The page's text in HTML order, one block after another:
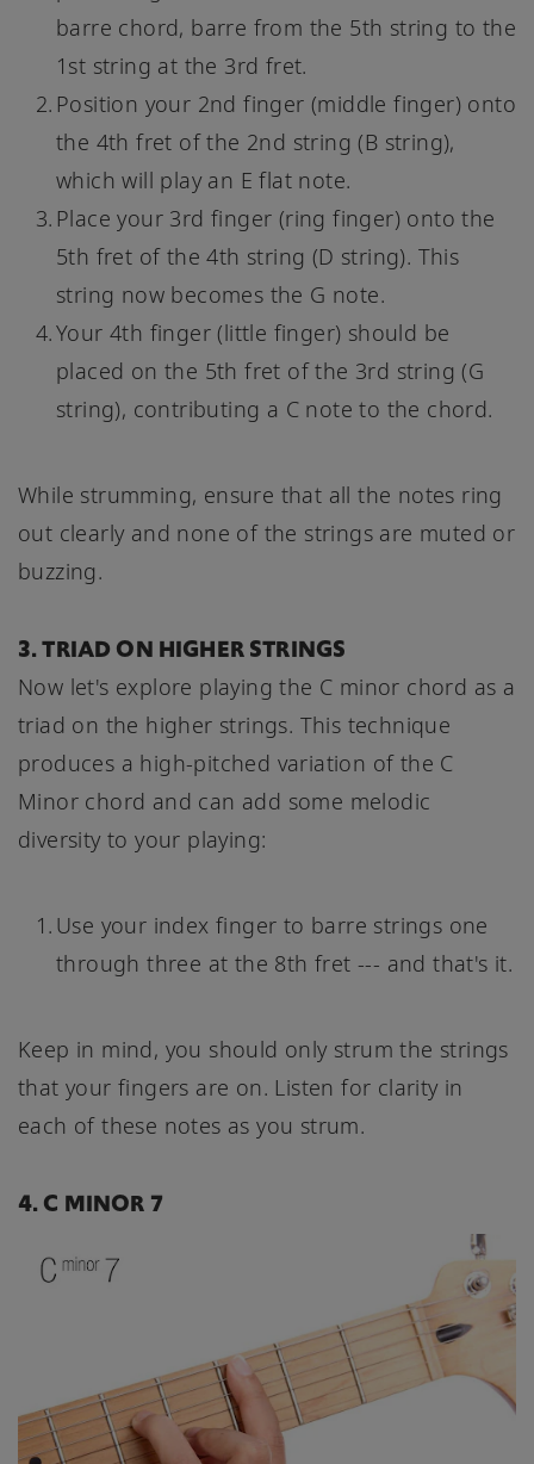
barre chord, barre from the 5th string to the
1st string at the 3rd fret.
Position your 2nd finger (middle finger) onto
the 4th fret of the 2nd string (B string),
which will play an E flat note.
Place your 3rd finger (ring finger) onto the
5th fret of the 4th string (D string). This
string now becomes the G note.
Your 4th finger (little finger) should be
placed on the 5th fret of the 3rd string (G
string), contributing a C note to the chord.
While strumming, ensure that all the notes ring
out clearly and none of the strings are muted or
buzzing.
3. TRIAD ON HIGHER STRINGS
Now let's explore playing the C minor chord as a
triad on the higher strings. This technique
produces a high-pitched variation of the C
Minor chord and can add some melodic
diversity to your playing:
Use your index finger to barre strings one
through three at the 8th fret --- and that's it.
Keep in mind, you should only strum the strings
that your fingers are on. Listen for clarity in
each of these notes as you strum.
4. C MINOR 7